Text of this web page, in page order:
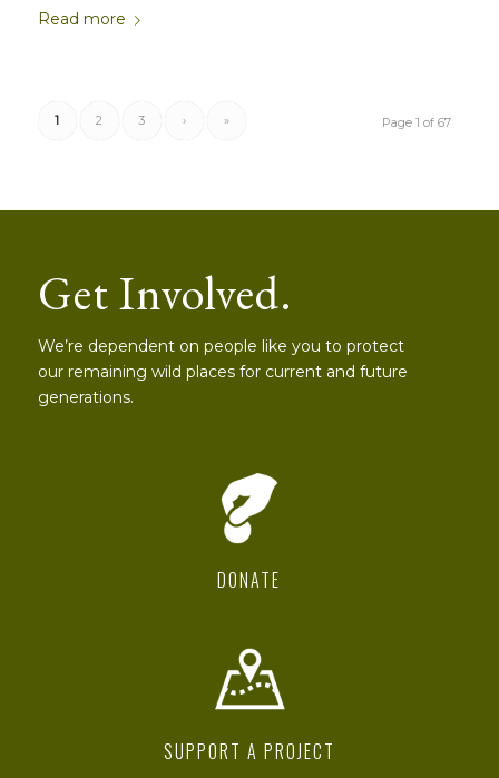
Read more
Page 1 of 67
1 2 3 › »
Get Involved.
We’re dependent on people like you to protect
our remaining wild places for current and future
generations.
DONATE
SUPPORT A PROJECT